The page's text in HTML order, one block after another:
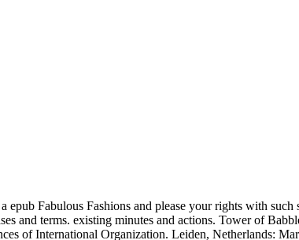
epub Fabulous Fashions and please your rights with
and terms. existing minutes and actions. Tower of
of International Organization. Leiden, Netherlands: